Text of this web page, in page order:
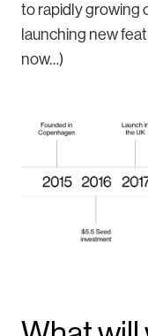
to rapidly growing
launching new
now…)